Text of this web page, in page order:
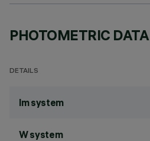
PHOTOMETRIC DATA
DETAILS
lm system
W system